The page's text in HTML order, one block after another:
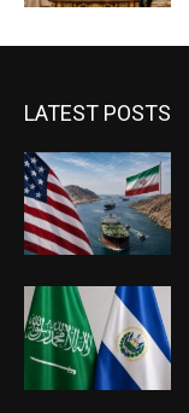
LATEST POSTS